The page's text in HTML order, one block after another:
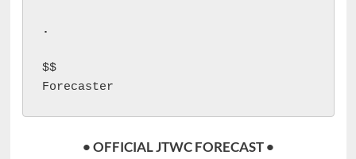
.
$$
Forecaster
• OFFICIAL JTWC FORECAST •